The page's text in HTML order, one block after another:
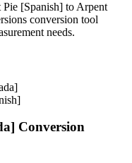
Pie [Spanish] to Arpent
conversion tool
needs.
Conversion